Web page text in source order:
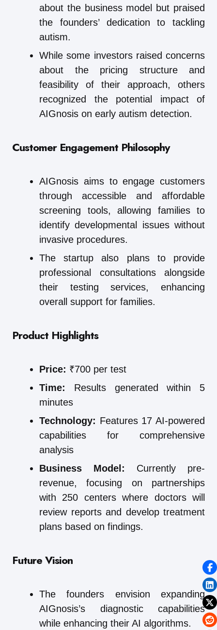
about the business model but praised
the founders’ dedication to tackling
autism.
While some investors raised concerns
about the pricing structure and
feasibility of their approach, others
recognized the potential impact of
AIGnosis on early autism detection.
Customer Engagement Philosophy
AIGnosis aims to engage customers
through accessible and affordable
screening tools, allowing families to
identify developmental issues without
invasive procedures.
The startup also plans to provide
professional consultations alongside
their testing services, enhancing
overall support for families.
Product Highlights
Price: ₹700 per test
Time: Results generated within 5
minutes
Technology: Features 17 AI-powered
capabilities for comprehensive
analysis
Business Model: Currently pre-
revenue, focusing on partnerships
with 250 centers where doctors will
review reports and develop treatment
plans based on findings.
Future Vision
The founders envision expanding
AIGnosis’s diagnostic capabilities
while enhancing their AI algorithms.